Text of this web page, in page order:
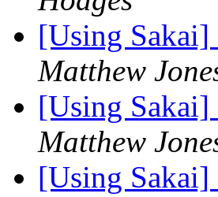
[Using Sakai]
Matthew
[Using Sakai]
Matthew
[Using